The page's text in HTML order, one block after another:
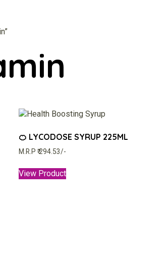
🍊 LYCODOSE SYRUP 225ML
M.R.P ₹ 294.53/-
View Product